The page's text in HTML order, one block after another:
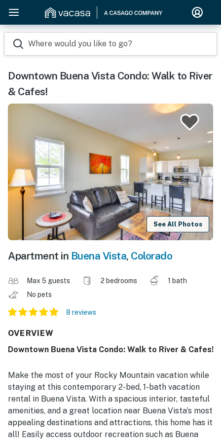
Where would you like to go?
Downtown Buena Vista Condo: Walk to River
& Cafes!
See All Photos
Apartment in Buena Vista, Colorado
Max 5 guests 2 bedrooms
1 bath
No pets
8 reviews
OVERVIEW
Downtown Buena Vista Condo: Walk to River & Cafes!
Make the most of your Rocky Mountain vacation while
staying at this contemporary 2-bed, 1-bath vacation
rental in Buena Vista. With a spacious interior, tasteful
amenities, and a great location near Buena Vista’s most
appealing destinations and attractions, this home has it
all! Easily access outdoor recreation such as Buena